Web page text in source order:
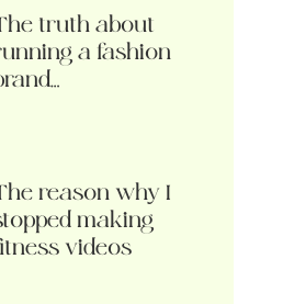
truth about
a fashion
reason why I
making
videos